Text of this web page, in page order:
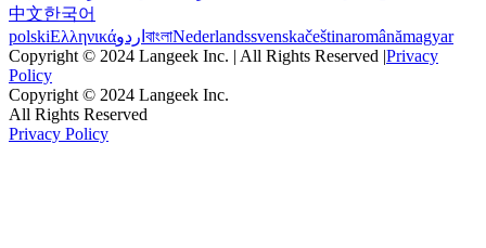
中文한국어
polskiΕλληνικάاردو বাংলাNederlandssvenskačeštinaromânămagyar
Copyright © 2024 Langeek Inc. | All Rights Reserved |Privacy
Policy
Copyright © 2024 Langeek Inc.
All Rights Reserved
Privacy Policy